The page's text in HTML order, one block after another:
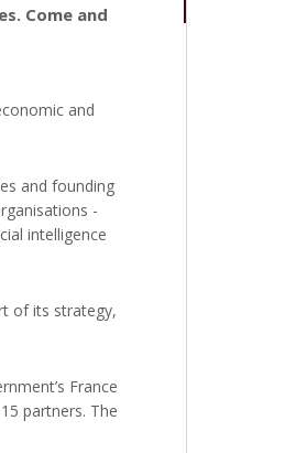
Come and
and
and founding
-
intelligence
of its strategy,
France
partners. The